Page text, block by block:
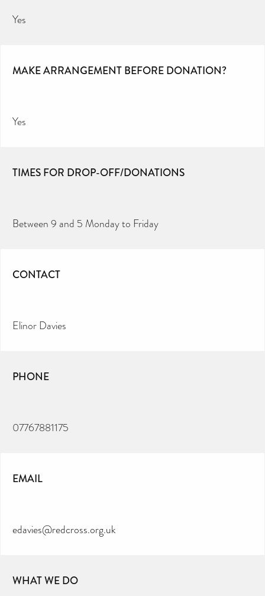
Yes
MAKE ARRANGEMENT BEFORE DONATION?
Yes
TIMES FOR DROP-OFF/DONATIONS
Between 9 and 5 Monday to Friday
CONTACT
Elinor Davies
PHONE
07767881175
EMAIL
edavies@redcross.org.uk
WHAT WE DO